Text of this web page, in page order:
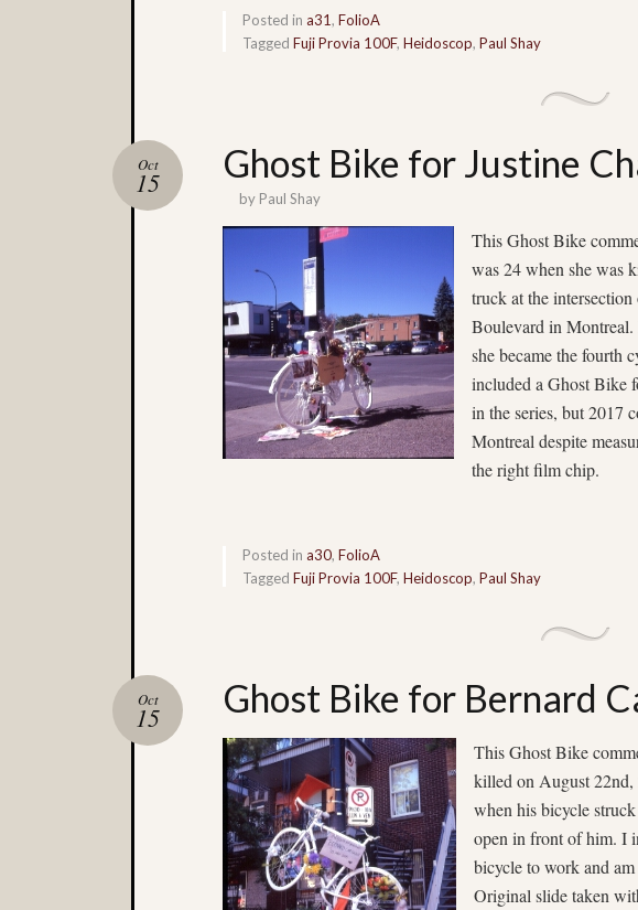
Posted in a31, FolioA
Tagged Fuji Provia 100F, Heidoscop, Paul Shay
Ghost Bike for Justine
Oct
15 by Paul Shay
This Ghost Bike
was 24 when she was
truck at the
Boulevard in Montreal.
she became the fourth
included a Ghost Bike
in the series, but 2017
Montreal despite
the right film chip.
Posted in a30, FolioA
Tagged Fuji Provia 100F, Heidoscop, Paul Shay
Ghost Bike for Bernard
Oct
15
This Ghost Bike
killed on August
when his bicycle
open in front of him. I
bicycle to work and
Original slide taken